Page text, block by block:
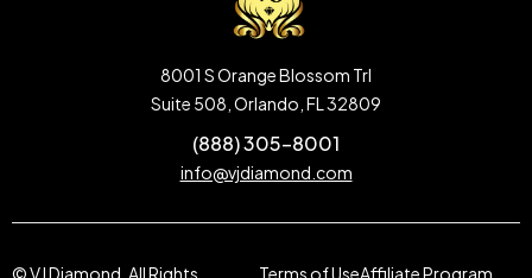
8001 S Orange Blossom Trl
Suite 508, Orlando, FL 32809
(888) 305-8001
info@vjdiamond.com